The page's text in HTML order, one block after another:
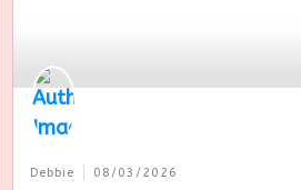
Debbie 08/03/2026